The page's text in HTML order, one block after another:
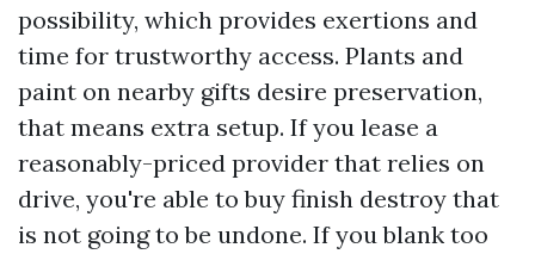
possibility, which provides exertions and
time for trustworthy access. Plants and
paint on nearby gifts desire preservation,
that means extra setup. If you lease a
reasonably-priced provider that relies on
drive, you're able to buy finish destroy that
is not going to be undone. If you blank too